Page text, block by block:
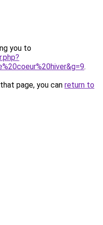
you to
.
page, you can return to